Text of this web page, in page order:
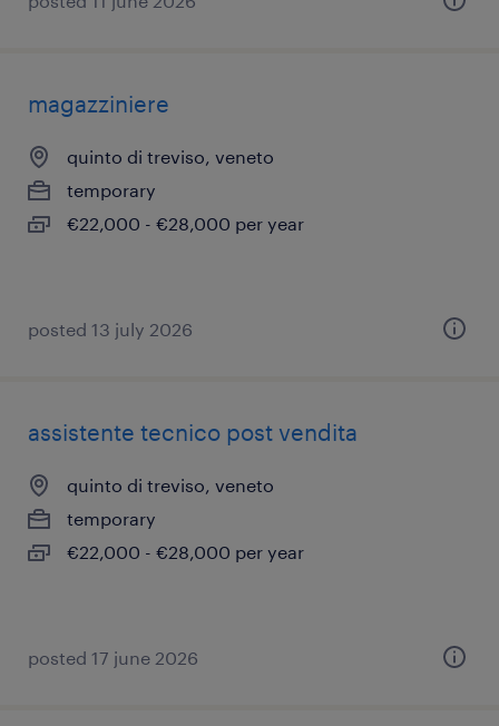
magazziniere
quinto di treviso, veneto
temporary
€22,000 - €28,000 per year
posted 13 july 2026
assistente tecnico post vendita
quinto di treviso, veneto
temporary
€22,000 - €28,000 per year
posted 17 june 2026